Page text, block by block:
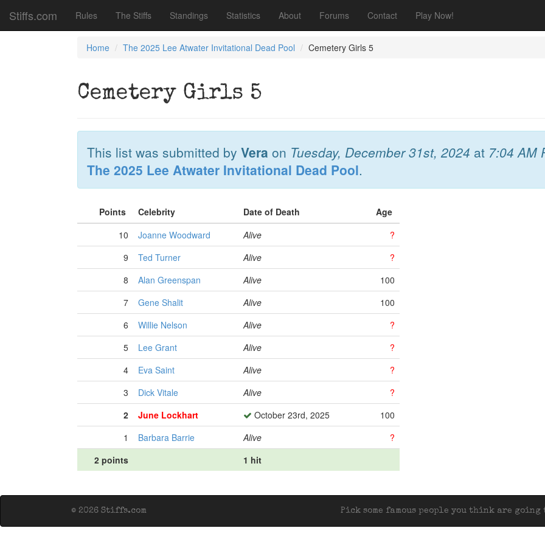
Stiffs.com Rules The Stiffs Standings Statistics About Forums Contact Play Now!
Home The 2025 Lee Atwater Invitational Dead Pool Cemetery Girls 5
Cemetery Girls 5
This list was submitted by Vera on Tuesday, December 31st, 2024 at 7:04 AM
The 2025 Lee Atwater Invitational Dead Pool.
Points Celebrity Date of Death
Age
10
Joanne Woodward Alive
?
9
Ted Turner Alive
?
8
Alan Greenspan Alive
100
7
Gene Shalit Alive
100
6
Willie Nelson Alive
?
5
Lee Grant Alive
?
4
Eva Saint Alive
?
3
Dick Vitale Alive
?
2
June Lockhart October 23rd, 2025
100
1
Barbara Barrie Alive
?
2 points
1 hit
Pick some famous people you think are
© 2026 Stiffs.com